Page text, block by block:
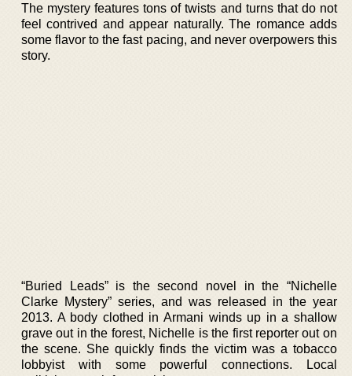
The mystery features tons of twists and turns that do not
feel contrived and appear naturally. The romance adds
some flavor to the fast pacing, and never overpowers this
story.
“Buried Leads” is the second novel in the “Nichelle
Clarke Mystery” series, and was released in the year
2013. A body clothed in Armani winds up in a shallow
grave out in the forest, Nichelle is the first reporter out on
the scene. She quickly finds the victim was a tobacco
lobbyist with some powerful connections. Local